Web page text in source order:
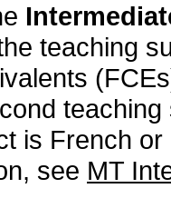
teaching
is French
see MT